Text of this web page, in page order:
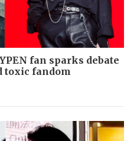
fan sparks debate
toxic fandom